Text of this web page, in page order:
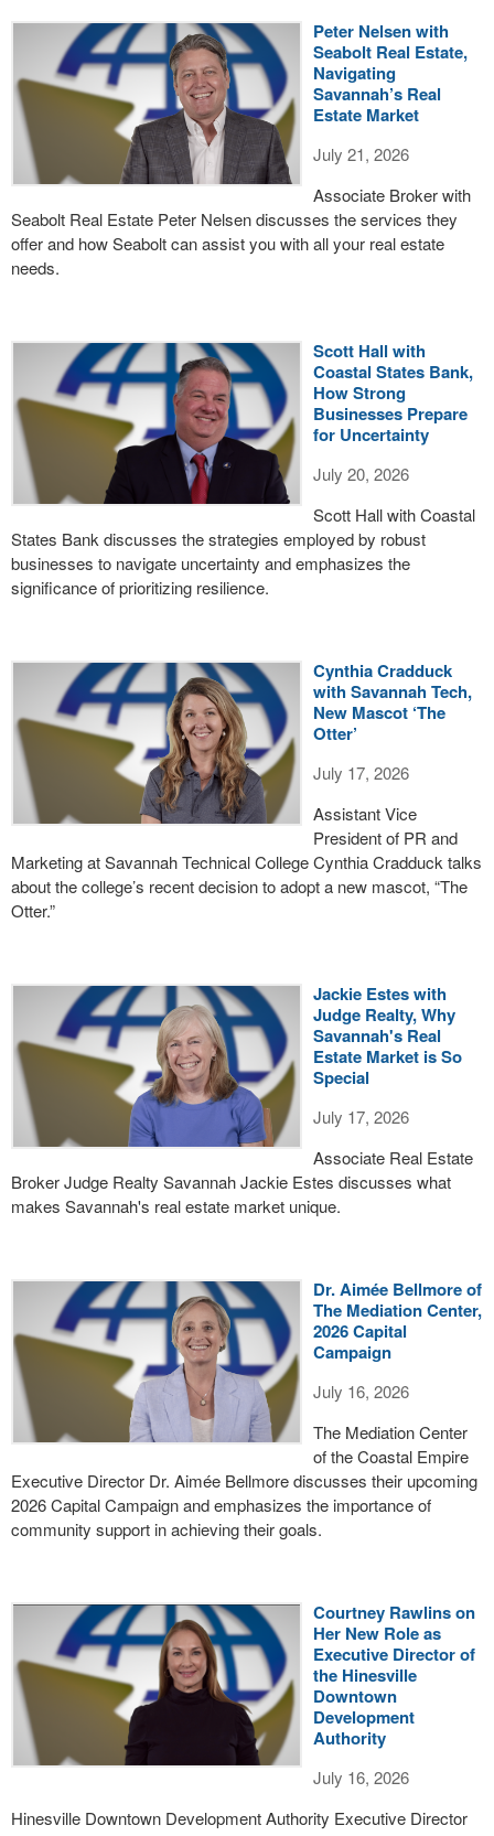
Peter Nelsen with
Seabolt Real Estate,
Navigating
Savannah’s Real
Estate Market
July 21, 2026
Associate Broker with
Seabolt Real Estate Peter Nelsen discusses the services they
offer and how Seabolt can assist you with all your real estate
needs.
Scott Hall with
Coastal States Bank,
How Strong
Businesses Prepare
for Uncertainty
July 20, 2026
Scott Hall with Coastal
States Bank discusses the strategies employed by robust
businesses to navigate uncertainty and emphasizes the
significance of prioritizing resilience.
Cynthia Cradduck
with Savannah Tech,
New Mascot ‘The
Otter’
July 17, 2026
Assistant Vice
President of PR and
Marketing at Savannah Technical College Cynthia Cradduck talks
about the college’s recent decision to adopt a new mascot, “The
Otter.”
Jackie Estes with
Judge Realty, Why
Savannah's Real
Estate Market is So
Special
July 17, 2026
Associate Real Estate
Broker Judge Realty Savannah Jackie Estes discusses what
makes Savannah's real estate market unique.
Dr. Aimée Bellmore of
The Mediation Center,
2026 Capital
Campaign
July 16, 2026
The Mediation Center
of the Coastal Empire
Executive Director Dr. Aimée Bellmore discusses their upcoming
2026 Capital Campaign and emphasizes the importance of
community support in achieving their goals.
Courtney Rawlins on
Her New Role as
Executive Director of
the Hinesville
Downtown
Development
Authority
July 16, 2026
Hinesville Downtown Development Authority Executive Director